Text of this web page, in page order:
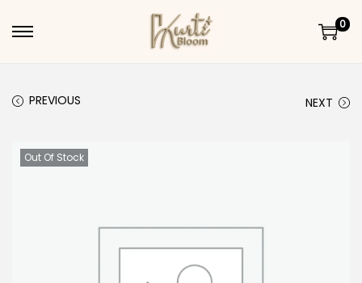
Skip to navigation
Skip to content
0
PREVIOUS NEXT
Out Of Stock